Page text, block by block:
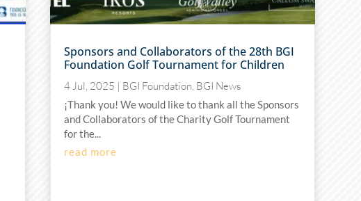
Sponsors and Collaborators of the 28th BGI
Foundation Golf Tournament for Children
4 Jul, 2025 | BGI Foundation BGI News
¡Thank you! We would like to thank all the Sponsors
and Collaborators of the Charity Golf Tournament
for the...
read more